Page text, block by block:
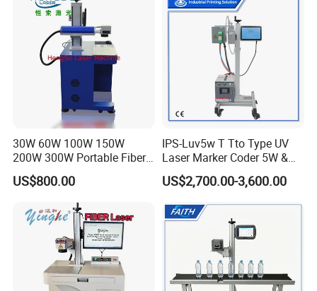
Advantages & Accessories
30W 60W 100W 150W
200W 300W Portable Fiber
Laser Mini CNC Metal
Plastic Fiber Machine UV
CO2 Marking Printing
Engraving Machine
US$800.00
IPS-Luv5w T Tto Type UV
Laser Marker Coder 5W &
10W UV Laser Marking
Machine for Packaging
US$2,700.00-3,600.00